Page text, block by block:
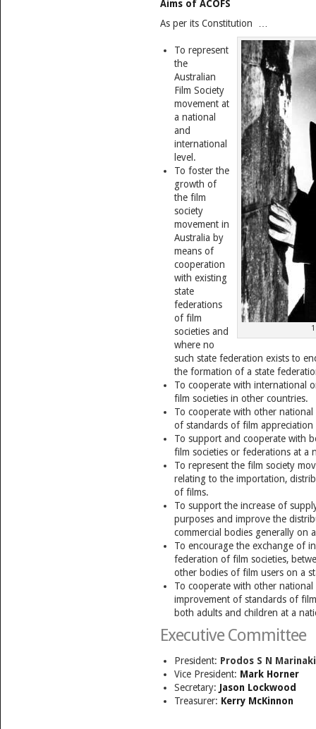
Aims of ACOFS
As per its Constitution …
To represent
the
Australian
Film Society
movement at
a national
and
international
level.
To foster the
growth of
the film
society
movement in
Australia by
means of
cooperation
with existing
state
federations
of film
societies and
where no
such state federation exists to
the formation of a state
To cooperate with international
film societies in other countries.
To cooperate with other
of standards of film
To support and cooperate with
film societies or federations at a
To represent the film society
relating to the importation,
of films.
To support the increase of
purposes and improve the
commercial bodies generally on
To encourage the exchange of
federation of film societies,
other bodies of film users on a
To cooperate with other
improvement of standards of
both adults and children at a
Executive Committee
President: Prodos S N
Vice President: Mark Horner
Secretary: Jason Lockwood
Treasurer: Kerry McKinnon